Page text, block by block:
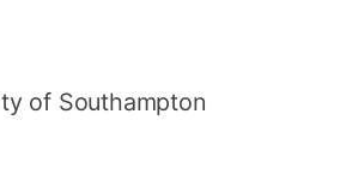
of Southampton